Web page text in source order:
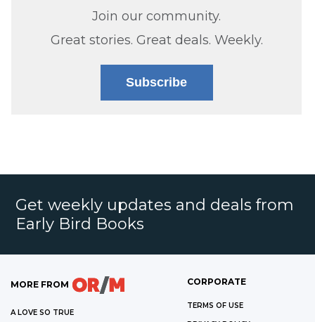
Join our community.
Great stories. Great deals. Weekly.
Subscribe
Get weekly updates and deals from
Early Bird Books
MORE FROM
A LOVE SO TRUE
CORPORATE
TERMS OF USE